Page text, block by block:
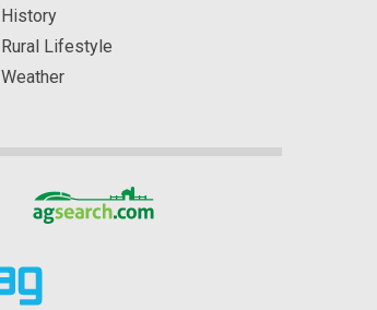
History
Rural Lifestyle
Weather